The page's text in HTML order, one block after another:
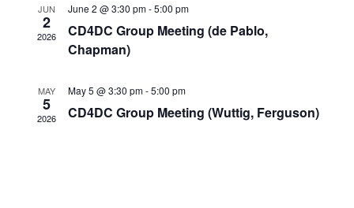
JUN
2
2026
June 2 @ 3:30 pm-5:00 pm
CD4DC Group Meeting (de Pablo,
Chapman)
MAY
5
2026
May 5 @ 3:30 pm-5:00 pm
CD4DC Group Meeting (Wuttig, Ferguson)